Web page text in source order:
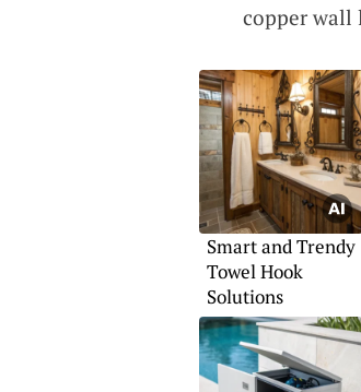
copper wall
Smart and Trendy
Towel Hook
Solutions